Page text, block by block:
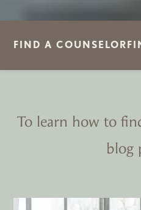
FIND A COUNSELOR
To learn how to
blog